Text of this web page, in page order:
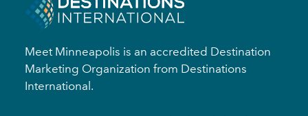
Meet Minneapolis is an accredited Destination
Marketing Organization from Destinations
International.